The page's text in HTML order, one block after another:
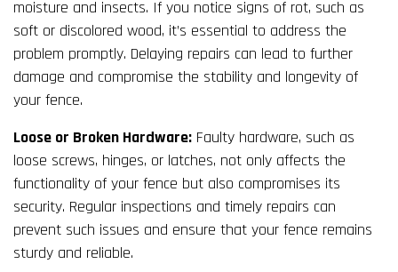
moisture and insects. If you notice signs of rot, such as
soft or discolored wood, it’s essential to address the
problem promptly. Delaying repairs can lead to further
damage and compromise the stability and longevity of
your fence.
Loose or Broken Hardware: Faulty hardware, such as
loose screws, hinges, or latches, not only affects the
functionality of your fence but also compromises its
security. Regular inspections and timely repairs can
prevent such issues and ensure that your fence remains
sturdy and reliable.